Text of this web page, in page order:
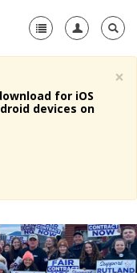
+
×
for iOS
devices on